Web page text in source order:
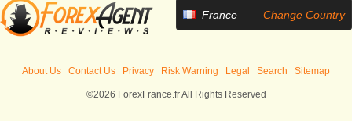
France Change Country
About Us Contact Us Privacy Risk Warning Legal Search Sitemap
©2026 ForexFrance.fr All Rights Reserved